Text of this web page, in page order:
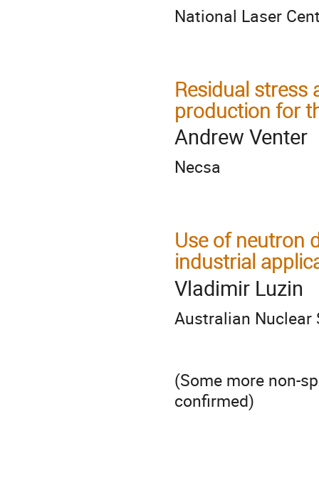
National Laser
Residual stress
production for
Andrew Venter
Necsa
Use of neutron
industrial
Vladimir Luzin
Australian Nuclear
(Some more non-
confirmed)